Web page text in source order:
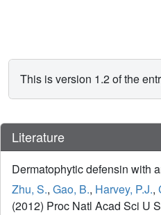
This is version 1.2 of the
Literature
Dermatophytic defensin with
Zhu, S., Gao, B., Harvey, P.J.,
(2012) Proc Natl Acad Sci U